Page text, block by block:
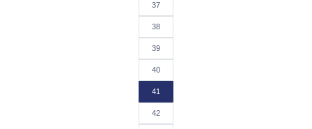
37
38
39
40
41
42